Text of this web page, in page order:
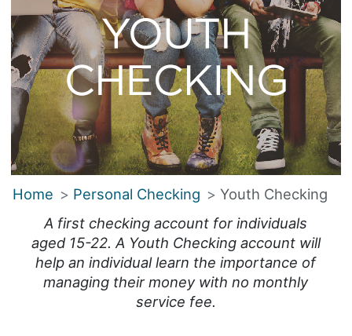
Home Personal Checking
Youth Checking
A first checking account for individuals
aged 15-22. A Youth Checking account will
help an individual learn the importance of
managing their money with no monthly
service fee.